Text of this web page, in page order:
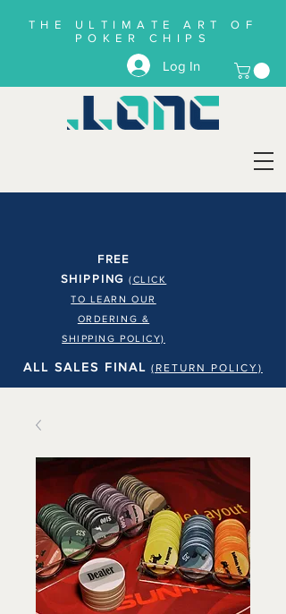
THE ULTIMATE ART OF
POKER CHIPS
Log In
FREE
SHIPPING (CLICK
TO LEARN OUR
ORDERING &
SHIPPING POLICY)
ALL SALES FINAL (RETURN POLICY)